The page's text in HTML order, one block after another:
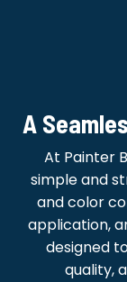
A
At Painter
simple and
and color
application,
designed
quality,